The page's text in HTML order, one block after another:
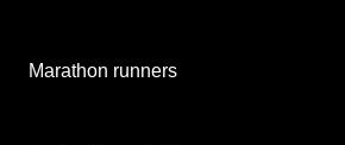
Marathon runners